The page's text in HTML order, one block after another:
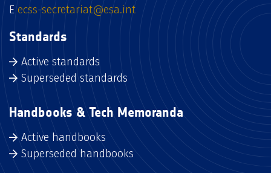
E ecss-secretariat@esa.int
Standards
Active standards
Superseded standards
Handbooks & Tech Memoranda
Active handbooks
Superseded handbooks